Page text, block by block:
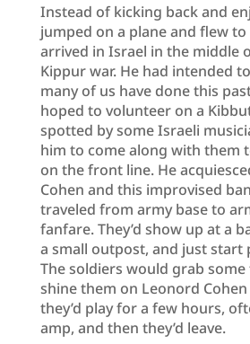
Instead of kicking back and
jumped on a plane and flew to
arrived in Israel in the middle
Kippur war. He had intended
many of us have done this
hoped to volunteer on a
spotted by some Israeli
him to come along with them
on the front line. He
Cohen and this improvised
traveled from army base to
fanfare. They’d show up at a
a small outpost, and just start
The soldiers would grab
shine them on Leonord
they’d play for a few hours,
amp, and then they’d leave.